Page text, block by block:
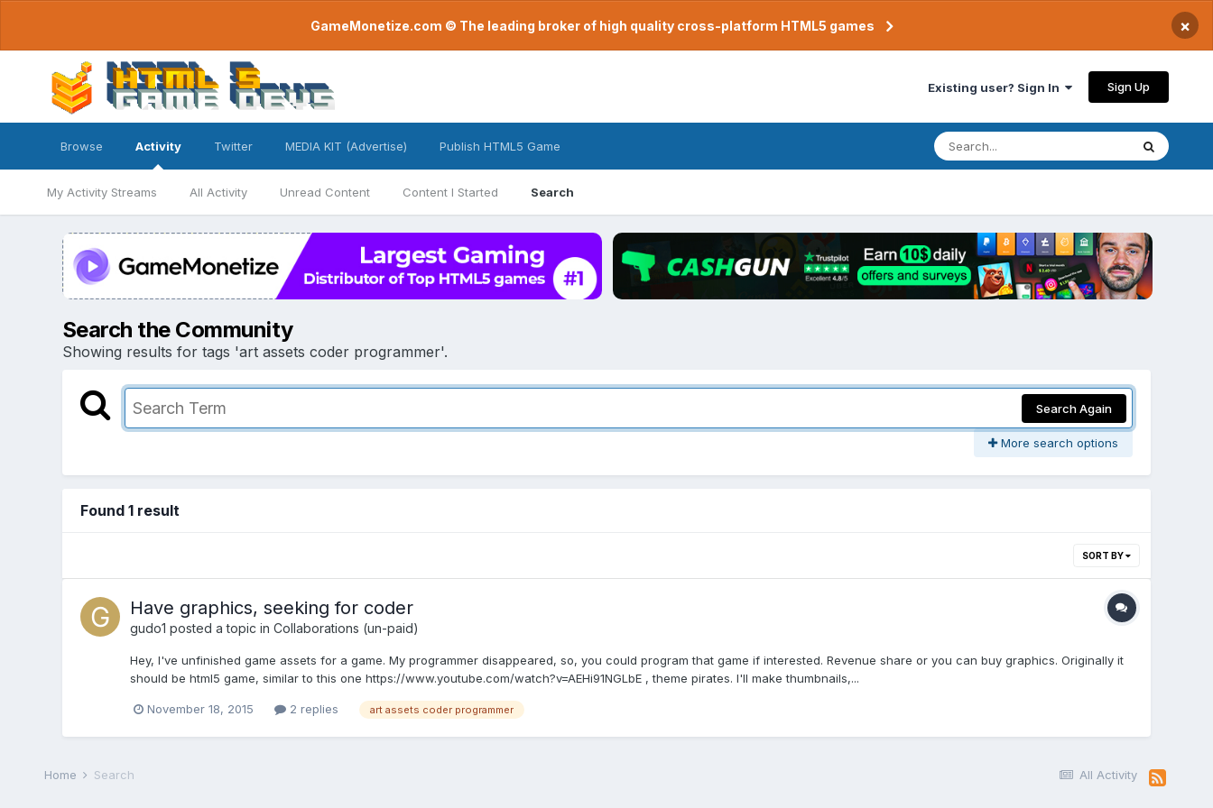
GameMonetize.com © The leading broker of high quality cross-platform HTML5 games ×
Existing user? Sign In Sign Up
Browse Activity
My Activity Streams All Activity Unread Content Content I Started Search
Twitter MEDIA KIT (Advertise) Publish HTML5 Game
Search the Community
Showing results for tags 'art assets coder programmer'.
Search Again
More search options
Found 1 result
SORT BY
Have graphics, seeking for coder
gudo1 posted a topic in Collaborations (un-paid)
Hey, I've unfinished game assets for a game. My programmer disappeared, so, you could program that game if interested. Revenue share or you can buy graphics. Originally it
should be html5 game, similar to this one https://www.youtube.com/watch?v=AEHi91NGLbE , theme pirates. I'll make thumbnails,...
November 18, 2015 2 replies art assets coder programmer
All Activity
Home Search